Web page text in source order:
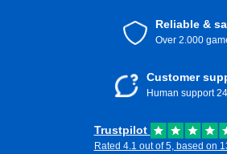
Reliable &
Over 2.000
Customer
Human support
Trustpilot
Rated 4.1 out of 5, based on